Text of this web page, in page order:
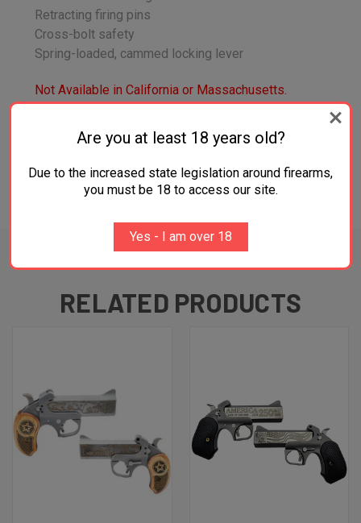
Retracting firing pins
Cross-bolt safety
Spring-loaded, cammed locking lever
Not Available in California or Massachusetts.
RELATED PRODUCTS
Are you at least 18 years old?
Due to the increased state legislation around firearms,
you must be 18 to access our site.
Yes - I am over 18